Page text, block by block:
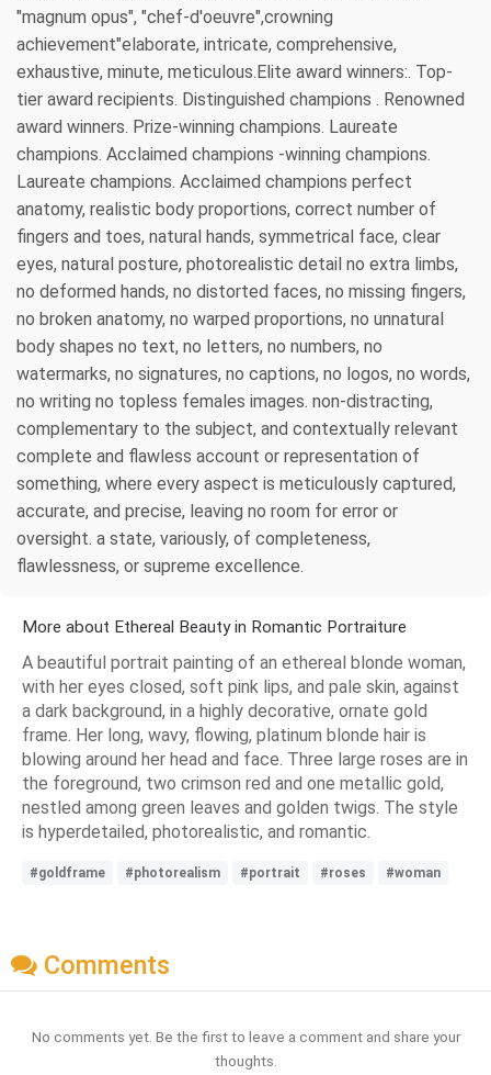
"magnum opus", "chef-d'oeuvre",crowning
achievement"elaborate, intricate, comprehensive,
exhaustive, minute, meticulous.Elite award winners:. Top-
tier award recipients. Distinguished champions . Renowned
award winners. Prize-winning champions. Laureate
champions. Acclaimed champions -winning champions.
Laureate champions. Acclaimed champions perfect
anatomy, realistic body proportions, correct number of
fingers and toes, natural hands, symmetrical face, clear
eyes, natural posture, photorealistic detail no extra limbs,
no deformed hands, no distorted faces, no missing fingers,
no broken anatomy, no warped proportions, no unnatural
body shapes no text, no letters, no numbers, no
watermarks, no signatures, no captions, no logos, no words,
no writing no topless females images. non-distracting,
complementary to the subject, and contextually relevant
complete and flawless account or representation of
something, where every aspect is meticulously captured,
accurate, and precise, leaving no room for error or
oversight. a state, variously, of completeness,
flawlessness, or supreme excellence.
More about Ethereal Beauty in Romantic Portraiture
A beautiful portrait painting of an ethereal blonde woman,
with her eyes closed, soft pink lips, and pale skin, against
a dark background, in a highly decorative, ornate gold
frame. Her long, wavy, flowing, platinum blonde hair is
blowing around her head and face. Three large roses are in
the foreground, two crimson red and one metallic gold,
nestled among green leaves and golden twigs. The style
is hyperdetailed, photorealistic, and romantic.
#goldframe #photorealism #portrait #roses #woman
Comments
No comments yet. Be the first to leave a comment and share your
thoughts.